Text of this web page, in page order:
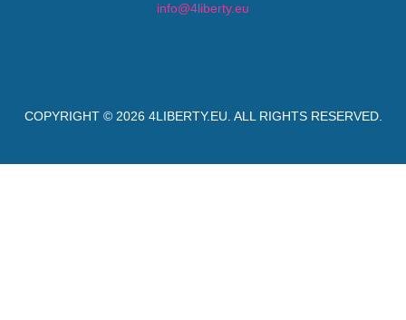
info@4liberty.eu
COPYRIGHT © 2026 4LIBERTY.EU . ALL RIGHTS RESERVED.